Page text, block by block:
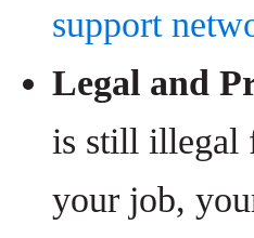
support
Legal and
is still illegal
your job,